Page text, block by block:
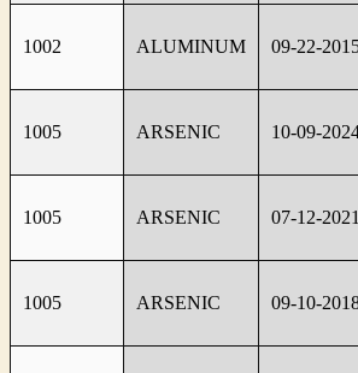
1002 ALUMINUM 09-22-
1005 ARSENIC 10-09-
1005 ARSENIC 07-12-2021
1005 ARSENIC 09-10-